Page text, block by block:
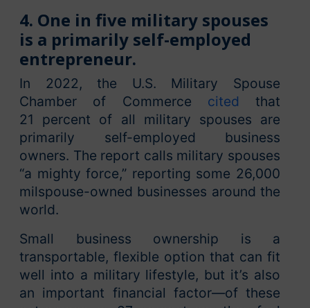
4. One in five military spouses
is a primarily self-employed
entrepreneur.
In 2022, the U.S. Military Spouse
Chamber of Commerce cited that
21 percent of all military spouses are
primarily self-employed business
owners. The report calls military spouses
“a mighty force,” reporting some 26,000
milspouse-owned businesses around the
world.
Small business ownership is a
transportable, flexible option that can fit
well into a military lifestyle, but it’s also
an important financial factor—of these